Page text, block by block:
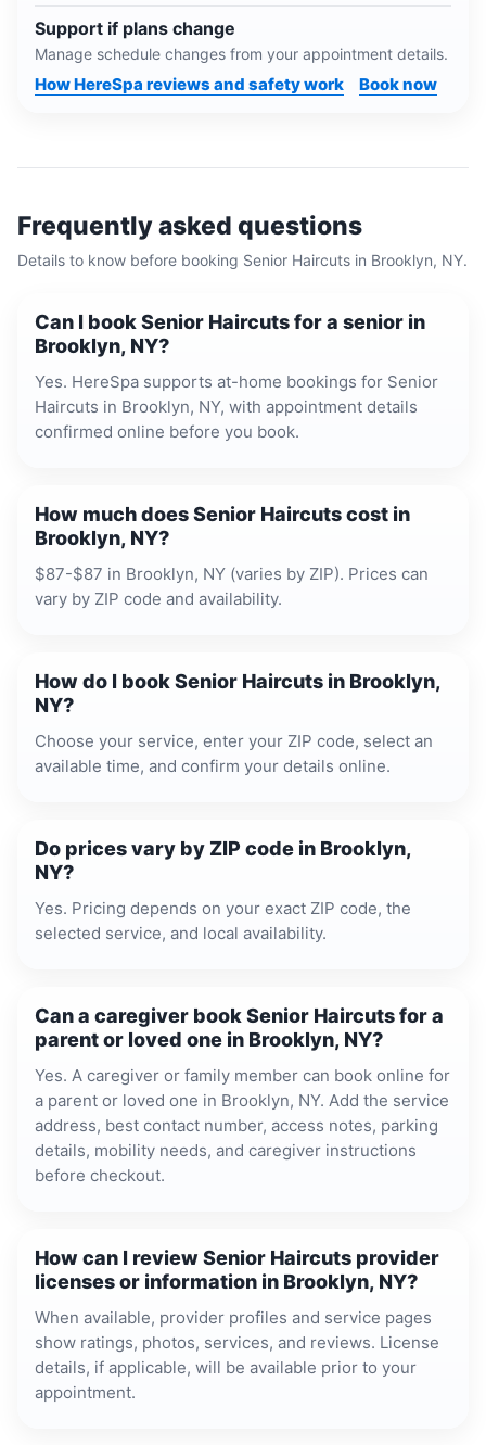
Support if plans change
Manage schedule changes from your appointment details.
How HereSpa reviews and safety work Book now
Frequently asked questions
Details to know before booking Senior Haircuts in Brooklyn, NY.
Can I book Senior Haircuts for a senior in
Brooklyn, NY?
Yes. HereSpa supports at-home bookings for Senior
Haircuts in Brooklyn, NY, with appointment details
confirmed online before you book.
How much does Senior Haircuts cost in
Brooklyn, NY?
$87-$87 in Brooklyn, NY (varies by ZIP). Prices can
vary by ZIP code and availability.
How do I book Senior Haircuts in Brooklyn,
NY?
Choose your service, enter your ZIP code, select an
available time, and confirm your details online.
Do prices vary by ZIP code in Brooklyn,
NY?
Yes. Pricing depends on your exact ZIP code, the
selected service, and local availability.
Can a caregiver book Senior Haircuts for a
parent or loved one in Brooklyn, NY?
Yes. A caregiver or family member can book online for
a parent or loved one in Brooklyn, NY. Add the service
address, best contact number, access notes, parking
details, mobility needs, and caregiver instructions
before checkout.
How can I review Senior Haircuts provider
licenses or information in Brooklyn, NY?
When available, provider profiles and service pages
show ratings, photos, services, and reviews. License
details, if applicable, will be available prior to your
appointment.